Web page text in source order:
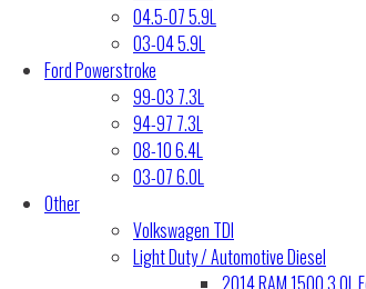
04.5-07 5.9L
03-04 5.9L
Ford Powerstroke
99-03 7.3L
94-97 7.3L
08-10 6.4L
03-07 6.0L
Other
Volkswagen TDI
Light Duty / Automotive Diesel
2014 RAM 1500 3.0L